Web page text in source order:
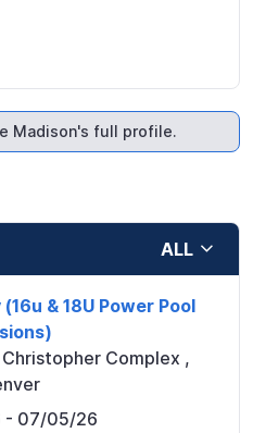
Madison's full profile.
ALL
& 18U Power Pool
Complex ,
- 07/05/26